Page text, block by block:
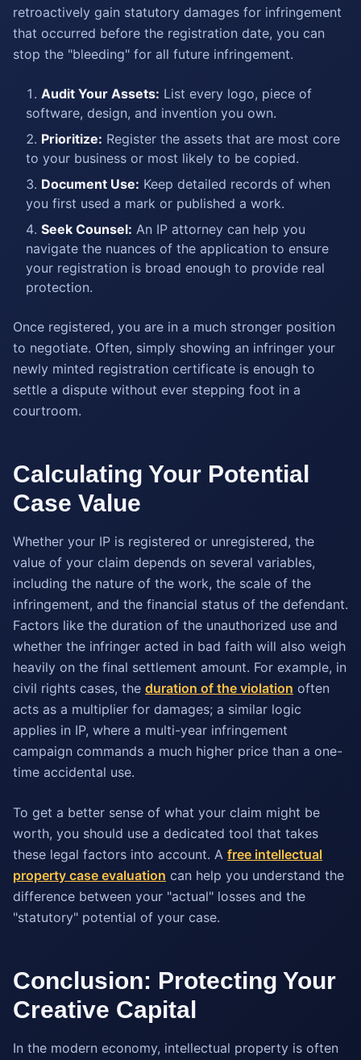
retroactively gain statutory damages for infringement
that occurred before the registration date, you can
stop the "bleeding" for all future infringement.
Audit Your Assets: List every logo, piece of
software, design, and invention you own.
Prioritize: Register the assets that are most core
to your business or most likely to be copied.
Document Use: Keep detailed records of when
you first used a mark or published a work.
Seek Counsel: An IP attorney can help you
navigate the nuances of the application to ensure
your registration is broad enough to provide real
protection.
Once registered, you are in a much stronger position
to negotiate. Often, simply showing an infringer your
newly minted registration certificate is enough to
settle a dispute without ever stepping foot in a
courtroom.
Calculating Your Potential
Case Value
Whether your IP is registered or unregistered, the
value of your claim depends on several variables,
including the nature of the work, the scale of the
infringement, and the financial status of the defendant.
Factors like the duration of the unauthorized use and
whether the infringer acted in bad faith will also weigh
heavily on the final settlement amount. For example, in
civil rights cases, the duration of the violation often
acts as a multiplier for damages; a similar logic
applies in IP, where a multi-year infringement
campaign commands a much higher price than a one-
time accidental use.
To get a better sense of what your claim might be
worth, you should use a dedicated tool that takes
these legal factors into account. A free intellectual
property case evaluation can help you understand the
difference between your "actual" losses and the
"statutory" potential of your case.
Conclusion: Protecting Your
Creative Capital
In the modern economy, intellectual property is often